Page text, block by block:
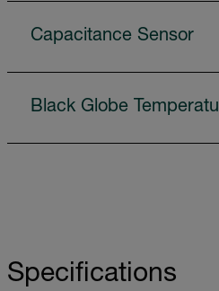
Capacitance Sensor
Black Globe
Specifications